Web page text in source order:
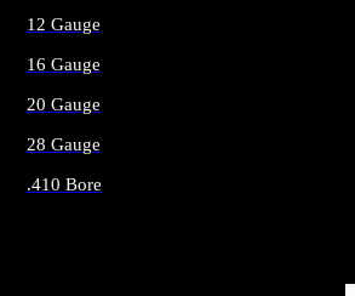
12 Gauge
16 Gauge
20 Gauge
28 Gauge
.410 Bore